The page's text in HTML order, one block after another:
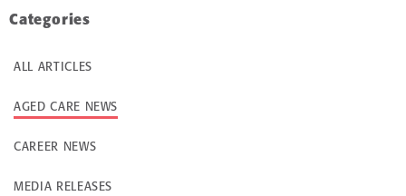
Categories
ALL ARTICLES
AGED CARE NEWS
CAREER NEWS
MEDIA RELEASES